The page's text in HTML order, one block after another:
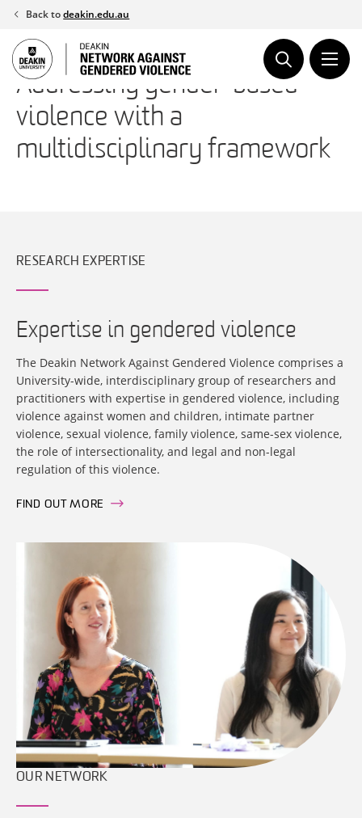
Skip
content
Back todeakin.edu.au
Addressing gender-based
violence with a
multidisciplinary framework
RESEARCH EXPERTISE
Expertise in gendered violence
The Deakin Network Against Gendered Violence comprises a
University-wide, interdisciplinary group of researchers and
practitioners with expertise in gendered violence, including
violence against women and children, intimate partner
violence, sexual violence, family violence, same-sex violence,
the role of intersectionality, and legal and non-legal
regulation of this violence.
FIND OUT MORE
OUR NETWORK